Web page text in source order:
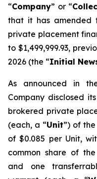
“Company” or “
that it has amended
private placement
to $1,499,999.93,
2026 (the “Initial
As announced in
Company disclosed
brokered private
(each, a “Unit”) of
of $0.085 per Unit,
common share of
and one